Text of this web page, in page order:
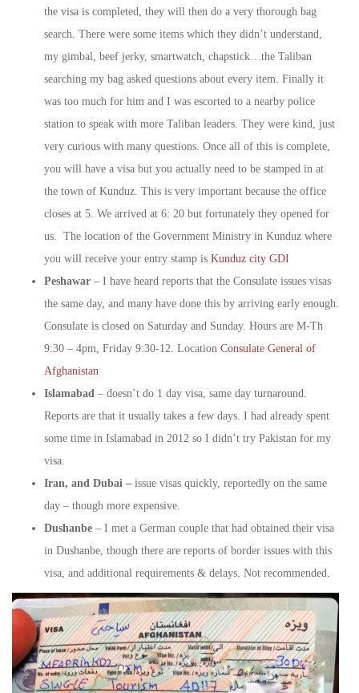
the visa is completed, they will then do a very thorough bag
search. There were some items which they didn’t understand,
my gimbal, beef jerky, smartwatch, chapstick…the Taliban
searching my bag asked questions about every item. Finally it
was too much for him and I was escorted to a nearby police
station to speak with more Taliban leaders. They were kind, just
very curious with many questions. Once all of this is complete,
you will have a visa but you actually need to be stamped in at
the town of Kunduz. This is very important because the office
closes at 5. We arrived at 6: 20 but fortunately they opened for
us. The location of the Government Ministry in Kunduz where
you will receive your entry stamp is Kunduz city GDI
Peshawar – I have heard reports that the Consulate issues visas
the same day, and many have done this by arriving early enough.
Consulate is closed on Saturday and Sunday. Hours are M-Th
9:30 – 4pm, Friday 9:30-12. Location Consulate General of
Afghanistan
Islamabad – doesn’t do 1 day visa, same day turnaround.
Reports are that it usually takes a few days. I had already spent
some time in Islamabad in 2012 so I didn’t try Pakistan for my
visa.
Iran, and Dubai – issue visas quickly, reportedly on the same
day – though more expensive.
Dushanbe – I met a German couple that had obtained their visa
in Dushanbe, though there are reports of border issues with this
visa, and additional requirements & delays. Not recommended.